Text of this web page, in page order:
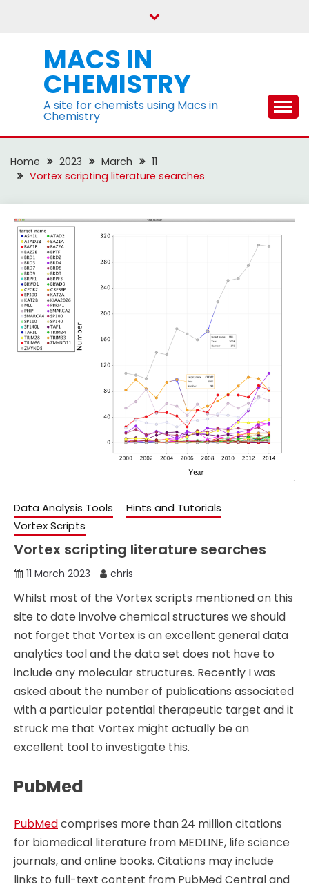
MACS IN
CHEMISTRY
A site for chemists using Macs in
Chemistry
Home 2023 March
11
Vortex scripting literature searches
Data Analysis Tools
Hints and Tutorials
Vortex Scripts
Vortex scripting literature searches
11 March 2023 chris
Whilst most of the Vortex scripts mentioned on this
site to date involve chemical structures we should
not forget that Vortex is an excellent general data
analytics tool and the data set does not have to
include any molecular structures. Recently I was
asked about the number of publications associated
with a particular potential therapeutic target and it
struck me that Vortex might actually be an
excellent tool to investigate this.
PubMed
PubMedcomprises more than 24 million citations
for biomedical literature from MEDLINE, life science
journals, and online books. Citations may include
links to full-text content from PubMed Central and